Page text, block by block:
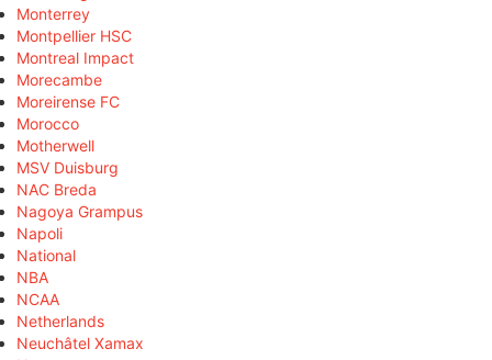
Monterrey
Montpellier HSC
Montreal Impact
Morecambe
Moreirense FC
Morocco
Motherwell
MSV Duisburg
NAC Breda
Nagoya Grampus
Napoli
National
NBA
NCAA
Netherlands
Neuchâtel Xamax